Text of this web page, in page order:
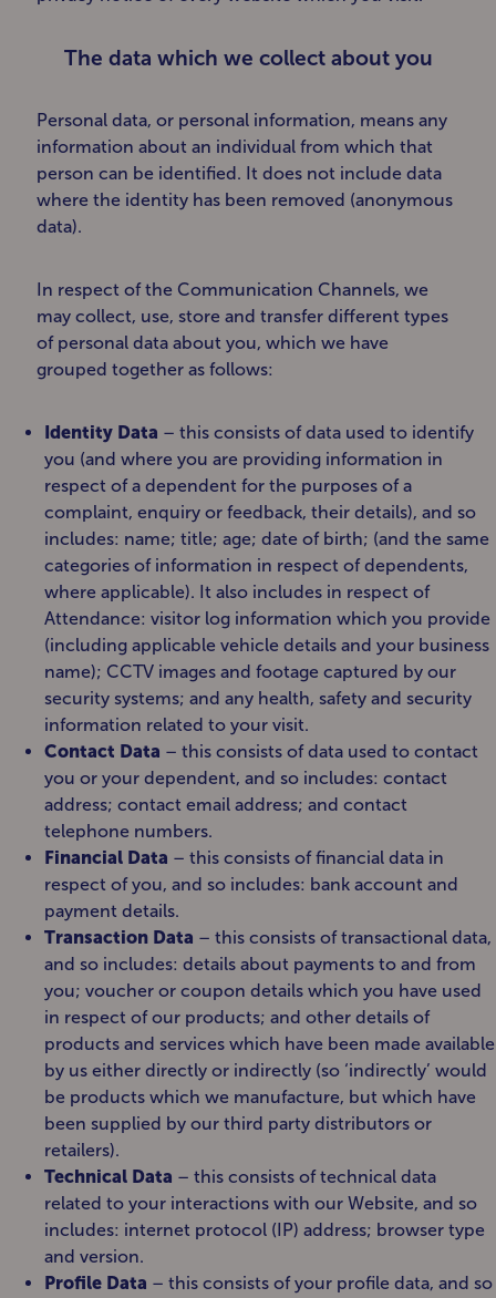
The data which we collect about you
Personal data, or personal information, means any
information about an individual from which that
person can be identified. It does not include data
where the identity has been removed (anonymous
data).
In respect of the Communication Channels, we
may collect, use, store and transfer different types
of personal data about you, which we have
grouped together as follows:
Identity Data – this consists of data used to identify
you (and where you are providing information in
respect of a dependent for the purposes of a
complaint, enquiry or feedback, their details), and so
includes: name; title; age; date of birth; (and the same
categories of information in respect of dependents,
where applicable). It also includes in respect of
Attendance: visitor log information which you provide
(including applicable vehicle details and your business
name); CCTV images and footage captured by our
security systems; and any health, safety and security
information related to your visit.
Contact Data – this consists of data used to contact
you or your dependent, and so includes: contact
address; contact email address; and contact
telephone numbers.
Financial Data – this consists of financial data in
respect of you, and so includes: bank account and
payment details.
Transaction Data – this consists of transactional data,
and so includes: details about payments to and from
you; voucher or coupon details which you have used
in respect of our products; and other details of
products and services which have been made available
by us either directly or indirectly (so ‘indirectly’ would
be products which we manufacture, but which have
been supplied by our third party distributors or
retailers).
Technical Data – this consists of technical data
related to your interactions with our Website, and so
includes: internet protocol (IP) address; browser type
and version.
Profile Data – this consists of your profile data, and so